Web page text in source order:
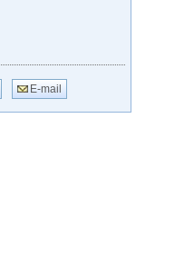
E-mail